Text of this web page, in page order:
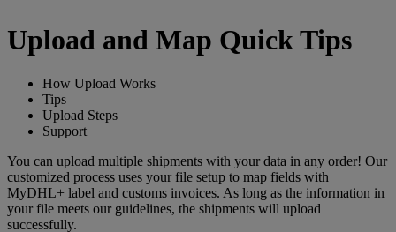
Upload and Map Quick Tips
How Upload Works
Tips
Upload Steps
Support
You can upload multiple shipments with your data in any order! Our
customized process uses your file setup to map fields with
MyDHL+ label and customs invoices. As long as the information in
your file meets our guidelines, the shipments will upload
successfully.